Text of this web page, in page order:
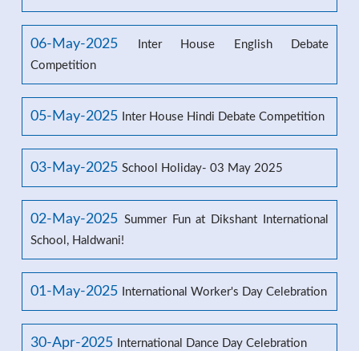
06-May-2025
Inter House English Debate
Competition
05-May-2025 Inter House Hindi Debate Competition
03-May-2025 School Holiday- 03 May 2025
02-May-2025 Summer Fun at Dikshant International
School, Haldwani!
01-May-2025 International Worker's Day Celebration
30-Apr-2025 International Dance Day Celebration